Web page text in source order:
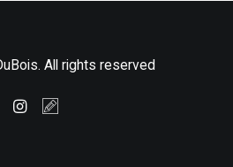
All rights reserved